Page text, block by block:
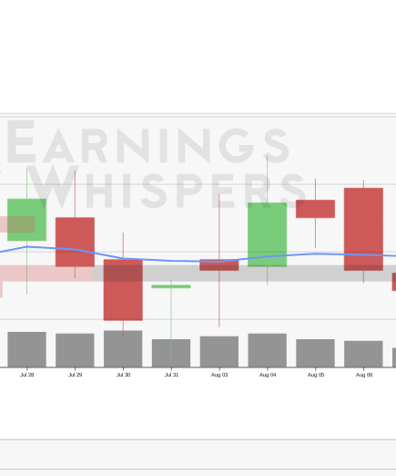
Jul 28 Jul 29 Jul 30 Jul 31 Aug 03 Aug 04 Aug 05 Aug 06